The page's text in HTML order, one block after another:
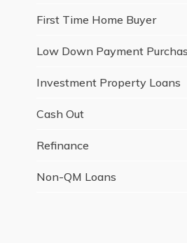
First Time Home Buyer
Low Down Payment
Investment Property Loans
Cash Out
Refinance
Non-QM Loans